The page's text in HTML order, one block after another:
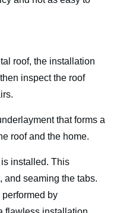
roof, the installation
inspect the roof
that forms a
roof and the home.
installed. This
and seaming the tabs.
by